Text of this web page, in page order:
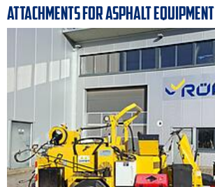
ATTACHMENTS FOR ASPHALT EQUIPMENT